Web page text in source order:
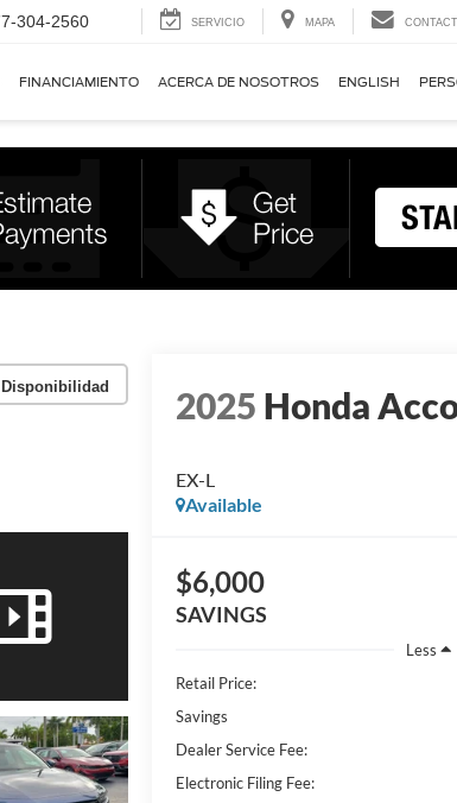
304-2560 SERVICIO MAPA
FINANCIAMIENTO ACERCA DE NOSOTROS ENGLISH
2025 Honda
EX-L
Available
$6,000
SAVINGS
Less
Retail Price:
Savings
Dealer Service Fee:
Electronic Filing Fee: